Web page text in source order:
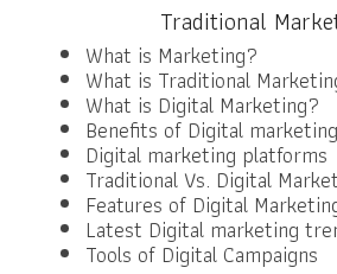
Traditional
What is Marketing?
What is Traditional
What is Digital Marketing?
Benefits of Digital marketing
Digital marketing platforms
Traditional Vs. Digital
Features of Digital
Latest Digital marketing
Tools of Digital Campaigns